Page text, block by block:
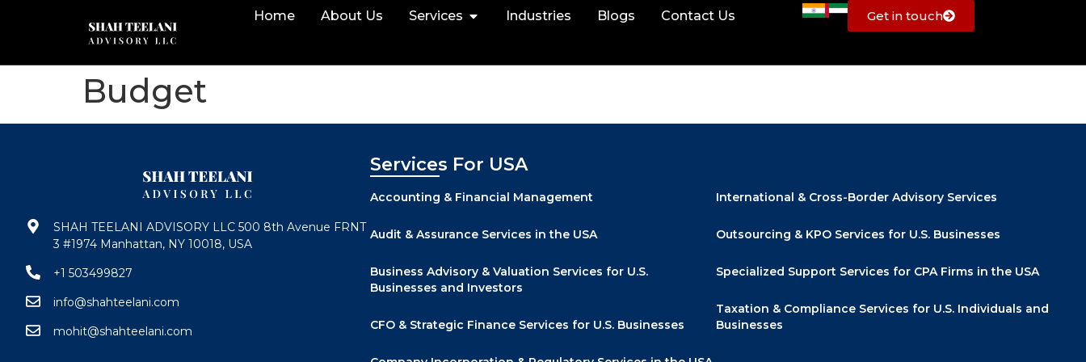
Home About Us Services Industries Blogs Contact Us Get in touch
Budget
SHAH TEELANI ADVISORY LLC 500 8th Avenue FRNT
3 #1974 Manhattan, NY 10018, USA
+1 503499827
info@shahteelani.com
mohit@shahteelani.com
Services For USA
Accounting & Financial Management
Audit & Assurance Services in the USA
Business Advisory & Valuation Services for U.S.
Businesses and Investors
CFO & Strategic Finance Services for U.S. Businesses
International & Cross-Border Advisory Services
Outsourcing & KPO Services for U.S. Businesses
Specialized Support Services for CPA Firms in the USA
Taxation & Compliance Services for U.S. Individuals and
Businesses